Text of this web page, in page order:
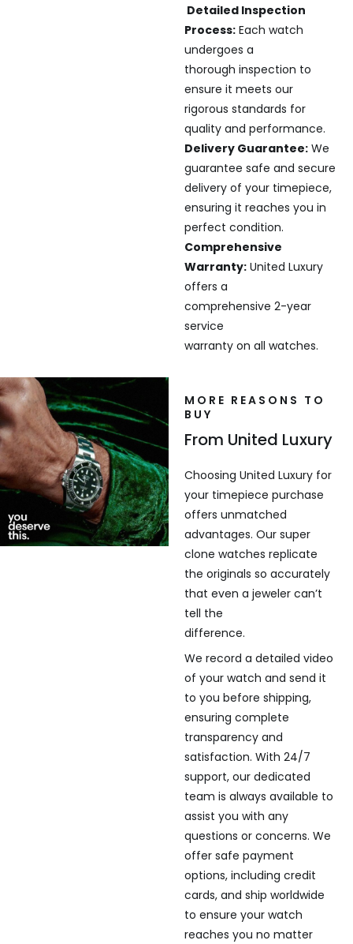
Detailed Inspection
Process:Each watch
undergoes a
thorough inspection to
ensure it meets our
rigorous standards for
quality and performance.
Delivery Guarantee:We
guarantee safe and secure
delivery of your timepiece,
ensuring it reaches you in
perfect condition.
Comprehensive
Warranty:United Luxury
offers a
comprehensive 2-year
service
warranty on all watches.
MORE REASONS TO
BUY
From United Luxury
Choosing United Luxury for
your timepiece purchase
offers unmatched
advantages. Our super
clone watches replicate
the originals so accurately
that even a jeweler can’t
tell the
difference.
We record a detailed video
of your watch and send it
to you before shipping,
ensuring complete
transparency and
satisfaction. With 24/7
support, our dedicated
team is always available to
assist you with any
questions or concerns. We
offer safe payment
options, including credit
cards, and ship worldwide
to ensure your watch
reaches you no matter